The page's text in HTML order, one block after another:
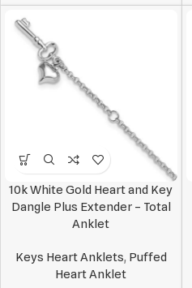
10k White Gold Heart and Key
Dangle Plus Extender – Total
Anklet
Keys Heart Anklets, Puffed
Heart Anklet